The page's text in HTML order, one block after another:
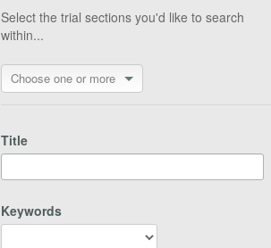
Select the trial sections you'd like to search
within...
Choose one or more
Title
Keywords